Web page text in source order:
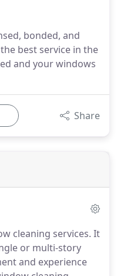
bonded, and
best service in the
and your windows
Share
cleaning services. It
or multi-story
and experience